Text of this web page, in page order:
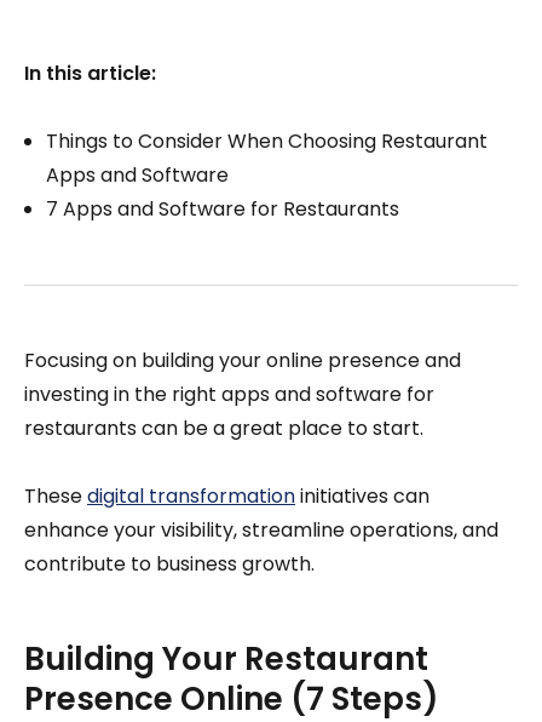
In this article:
Things to Consider When Choosing Restaurant
Apps and Software
7 Apps and Software for Restaurants
Focusing on building your online presence and
investing in the right apps and software for
restaurants can be a great place to start.
Thesedigital transformationinitiatives can
enhance your visibility, streamline operations, and
contribute to business growth.
Building Your Restaurant
Presence Online (7 Steps)